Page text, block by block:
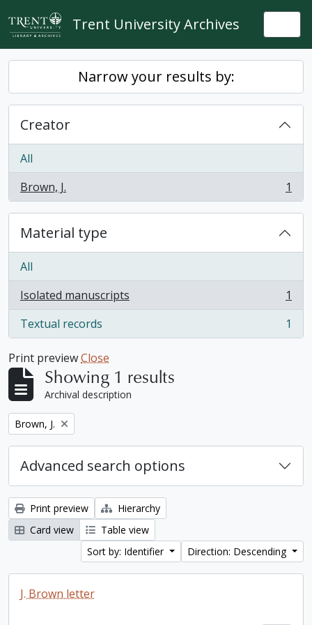
Skip to main content
Trent University Archives
Narrow your results by:
Creator
All
Brown, J.
, 1 results 1
Material type
All
Isolated manuscripts
, 1 results
1
Textual records
, 1 results 1
Print previewClose
Showing 1 results
Archival description
Remove filter:
Brown, J.
Advanced search options
Print preview
Hierarchy
Card view
Table view
Sort by: Identifier
Direction: Descending
J. Brown letter